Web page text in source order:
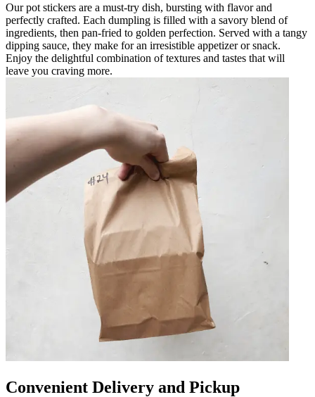
Our pot stickers are a must-try dish, bursting with flavor and
perfectly crafted. Each dumpling is filled with a savory blend of
ingredients, then pan-fried to golden perfection. Served with a tangy
dipping sauce, they make for an irresistible appetizer or snack.
Enjoy the delightful combination of textures and tastes that will
leave you craving more.
Convenient Delivery and Pickup